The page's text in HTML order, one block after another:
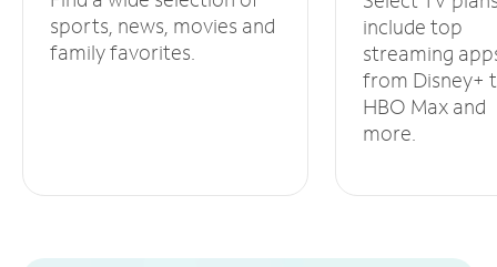
sports, news, movies and
family favorites.
include top
streaming
from Disney+
HBO Max and
more.